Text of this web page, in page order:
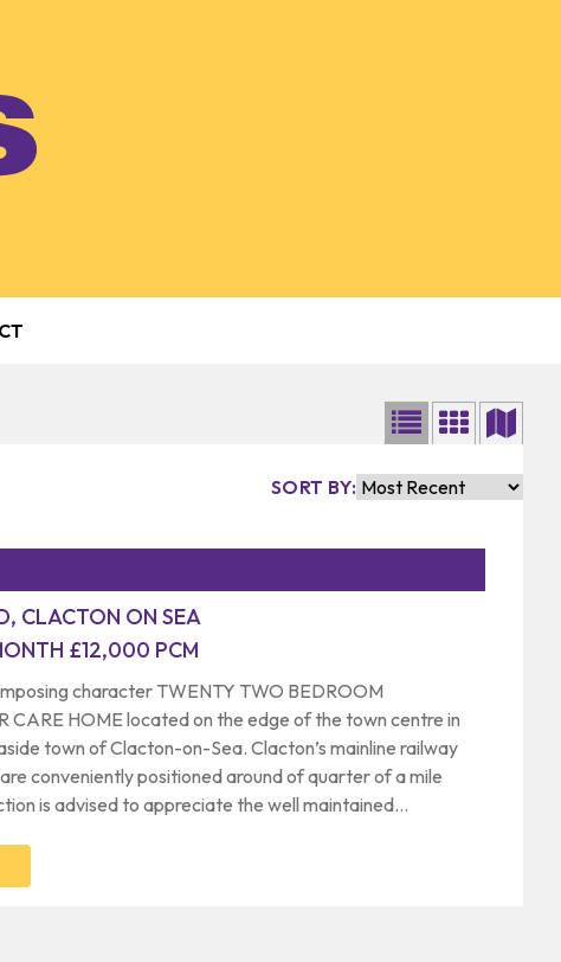
SORT BY:
CLACTON ON SEA
£12,000 PCM
imposing character TWENTY TWO BEDROOM
CARE HOME located on the edge of the town centre in
town of Clacton-on-Sea. Clacton’s mainline railway
conveniently positioned around of quarter of a mile
is advised to appreciate the well maintained